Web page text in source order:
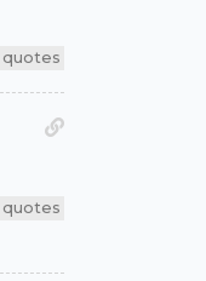
quotes
quotes